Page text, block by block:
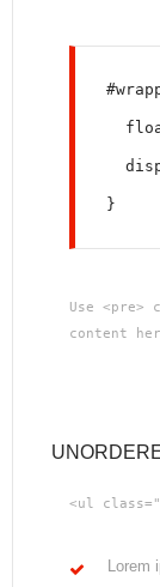
Use <pre>
content
<ul
Lorem